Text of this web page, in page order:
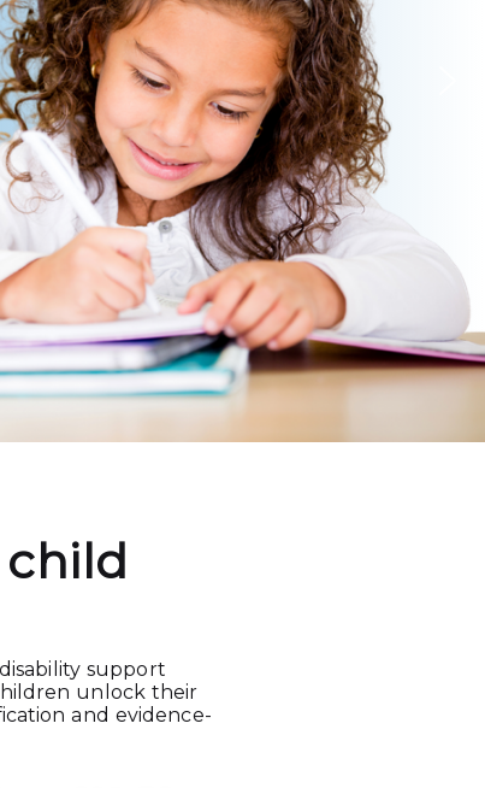
support
unlock their
and evidence-